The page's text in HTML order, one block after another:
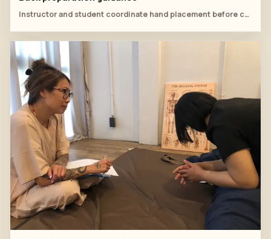
Instructor and student coordinate hand placement before continuing the cupping sequence.